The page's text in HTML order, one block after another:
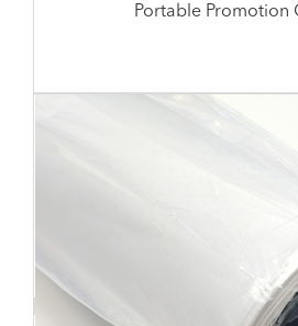
Portable Promotion